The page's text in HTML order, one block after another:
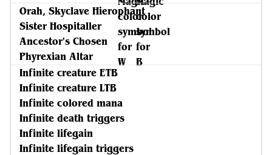
Orah, Skyclave Hierophant
Sister Hospitaller
Ancestor's Chosen
Phyrexian Altar
Infinite creature ETB
Infinite creature LTB
Infinite colored mana
Infinite death triggers
Infinite lifegain
Infinite lifegain triggers